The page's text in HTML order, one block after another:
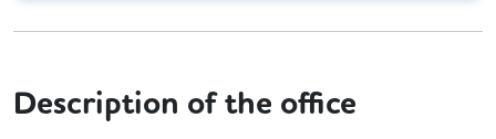
Description of the office